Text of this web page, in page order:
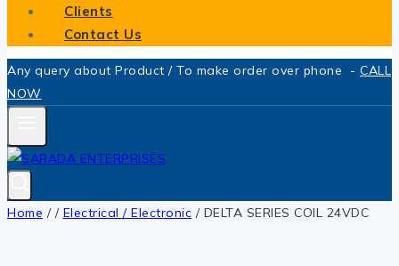
Clients
Contact Us
Any query about Product / To make order over phone - CALL
NOW
Home / / Electrical / Electronic / DELTA SERIES COIL 24VDC